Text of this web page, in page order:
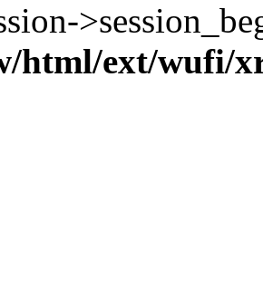
html/ext/wufi/